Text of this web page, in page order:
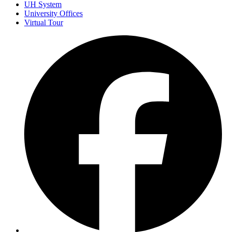
UH System
University Offices
Virtual Tour